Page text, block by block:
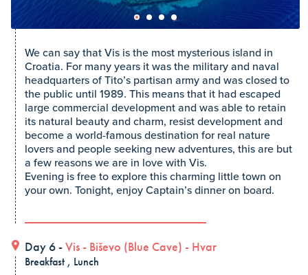
We can say that Vis is the most mysterious island in
Croatia. For many years it was the military and naval
headquarters of Tito’s partisan army and was closed to
the public until 1989. This means that it had escaped
large commercial development and was able to retain
its natural beauty and charm, resist development and
become a world-famous destination for real nature
lovers and people seeking new adventures, this are but
a few reasons we are in love with Vis.
Evening is free to explore this charming little town on
your own. Tonight, enjoy Captain’s dinner on board.
Day 6 -Vis - Biševo (Blue Cave) - Hvar
Breakfast , Lunch